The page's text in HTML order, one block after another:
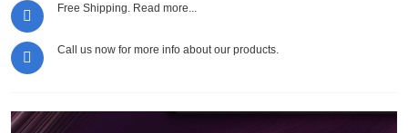
Free Shipping. Read more...
Call us now for more info about our products.